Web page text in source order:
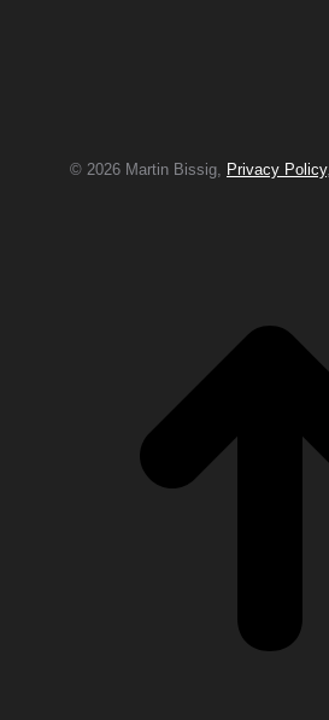
© 2026 Martin Bissig, Privacy Policy,